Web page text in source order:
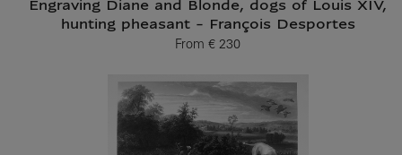
Engraving Diane and Blonde, dogs of Louis XIV,
hunting pheasant - François Desportes
From
Current price
€ 230